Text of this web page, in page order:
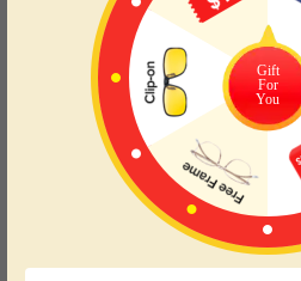
The Donald glasses are perfect for
shapes. Try our free
face shape detector
Square
Gift
For
You